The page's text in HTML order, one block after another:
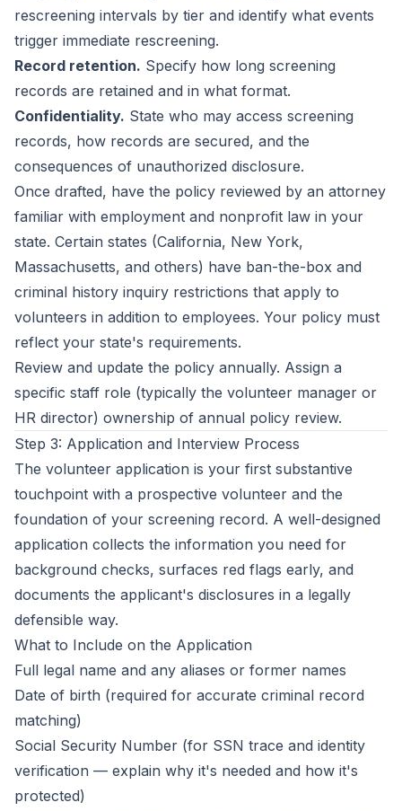
rescreening intervals by tier and identify what events
trigger immediate rescreening.
Record retention. Specify how long screening
records are retained and in what format.
Confidentiality. State who may access screening
records, how records are secured, and the
consequences of unauthorized disclosure.
Once drafted, have the policy reviewed by an attorney
familiar with employment and nonprofit law in your
state. Certain states (California, New York,
Massachusetts, and others) have ban-the-box and
criminal history inquiry restrictions that apply to
volunteers in addition to employees. Your policy must
reflect your state's requirements.
Review and update the policy annually. Assign a
specific staff role (typically the volunteer manager or
HR director) ownership of annual policy review.
Step 3: Application and Interview Process
The volunteer application is your first substantive
touchpoint with a prospective volunteer and the
foundation of your screening record. A well-designed
application collects the information you need for
background checks, surfaces red flags early, and
documents the applicant's disclosures in a legally
defensible way.
What to Include on the Application
Full legal name and any aliases or former names
Date of birth (required for accurate criminal record
matching)
Social Security Number (for SSN trace and identity
verification — explain why it's needed and how it's
protected)